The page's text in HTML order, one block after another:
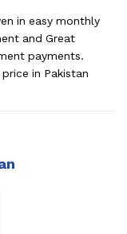
in easy monthly
and Great
payments.
in Pakistan